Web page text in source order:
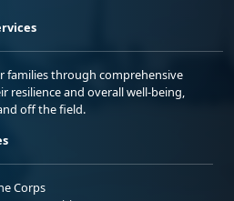
families through comprehensive
resilience and overall well-being,
off the field.
Corps